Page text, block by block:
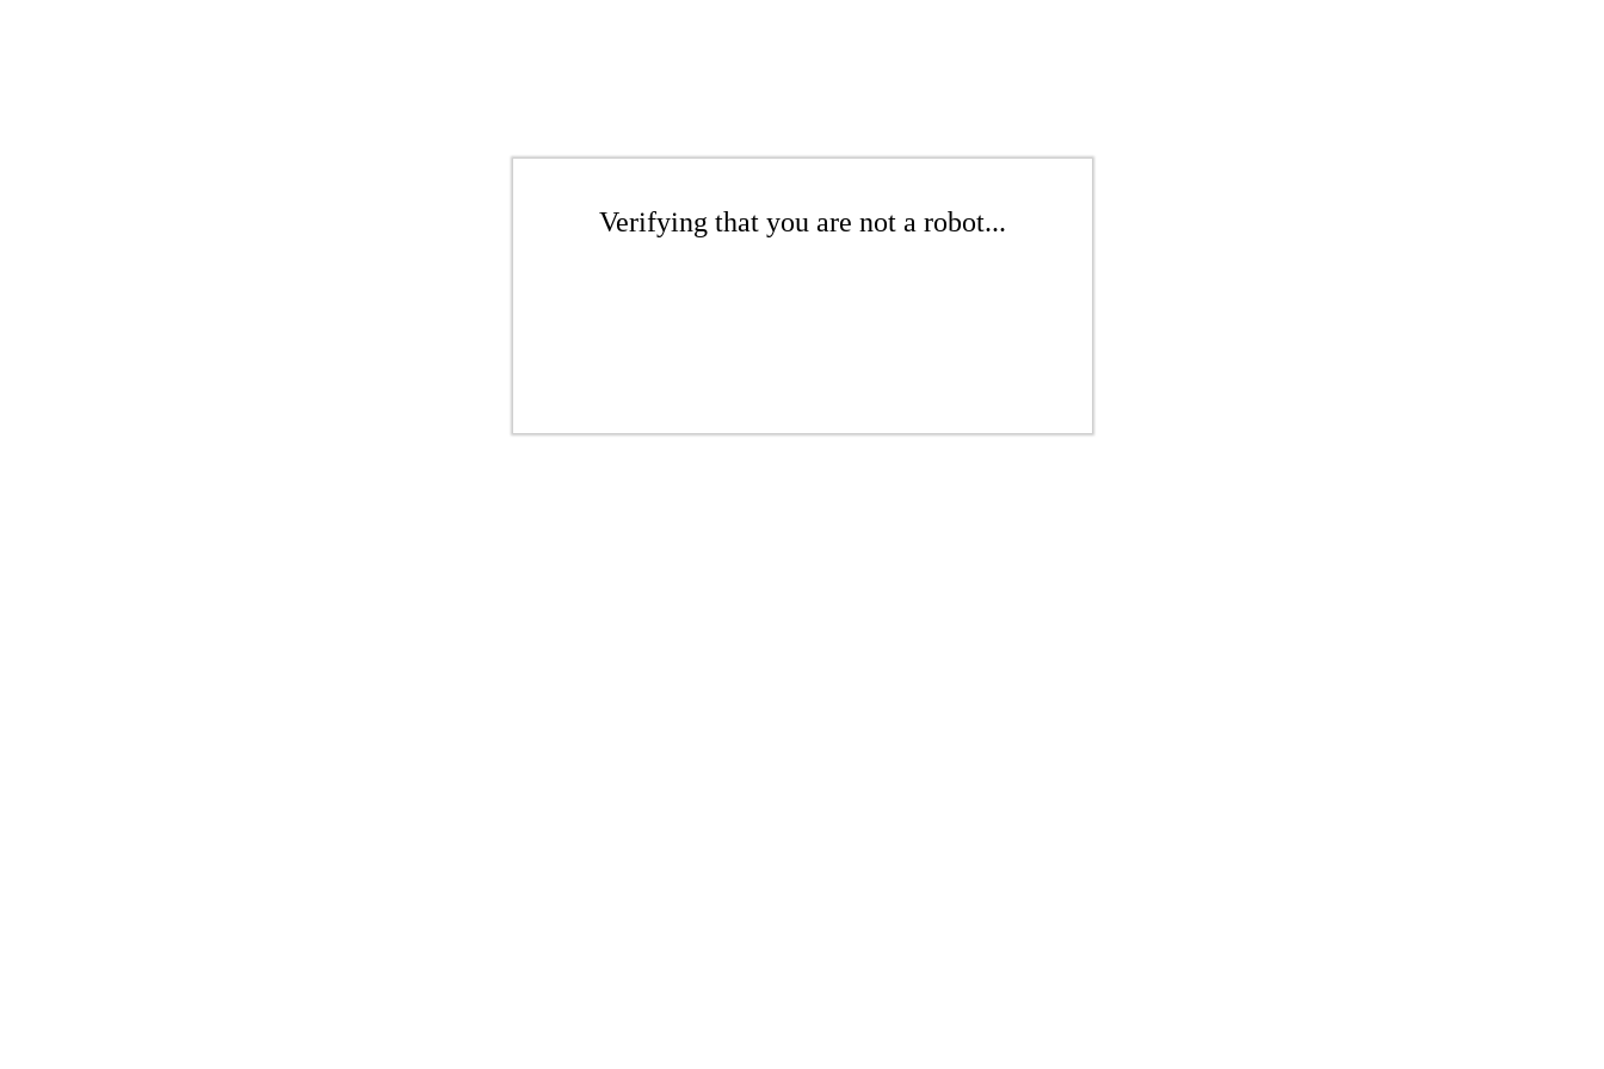
Verifying that you are not a robot...